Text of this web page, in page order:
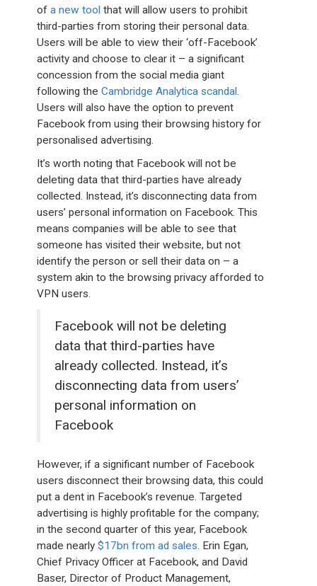
ofa new tool that will allow users to prohibit
third-parties from storing their personal data.
Users will be able to view their ‘off-Facebook’
activity and choose to clear it – a significant
concession from the social media giant
following theCambridge Analytica scandal.
Users will also have the option to prevent
Facebook from using their browsing history for
personalised advertising.
It’s worth noting that Facebook will not be
deleting data that third-parties have already
collected. Instead, it’s disconnecting data from
users’ personal information on Facebook. This
means companies will be able to see that
someone has visited their website, but not
identify the person or sell their data on – a
system akin to the browsing privacy afforded to
VPN users.
Facebook will not be deleting
data that third-parties have
already collected. Instead, it’s
disconnecting data from users’
personal information on
Facebook
However, if a significant number of Facebook
users disconnect their browsing data, this could
put a dent in Facebook’s revenue. Targeted
advertising is highly profitable for the company;
in the second quarter of this year, Facebook
made nearly$17bn from ad sales. Erin Egan,
Chief Privacy Officer at Facebook, and David
Baser, Director of Product Management,